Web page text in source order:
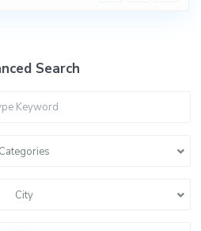
Search
Categories
City